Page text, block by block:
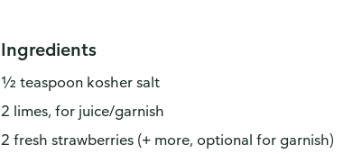
Ingredients
½ teaspoon kosher salt
2 limes, for juice/garnish
2 fresh strawberries (+ more, optional for garnish)